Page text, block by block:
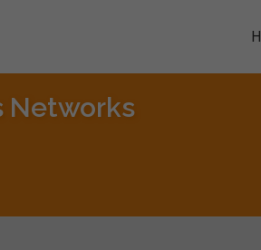
Networks